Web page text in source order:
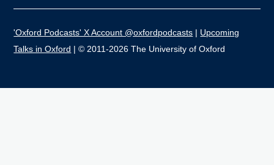
'Oxford Podcasts' X Account @oxfordpodcasts | Upcoming
Talks in Oxford | © 2011-2026 The University of Oxford